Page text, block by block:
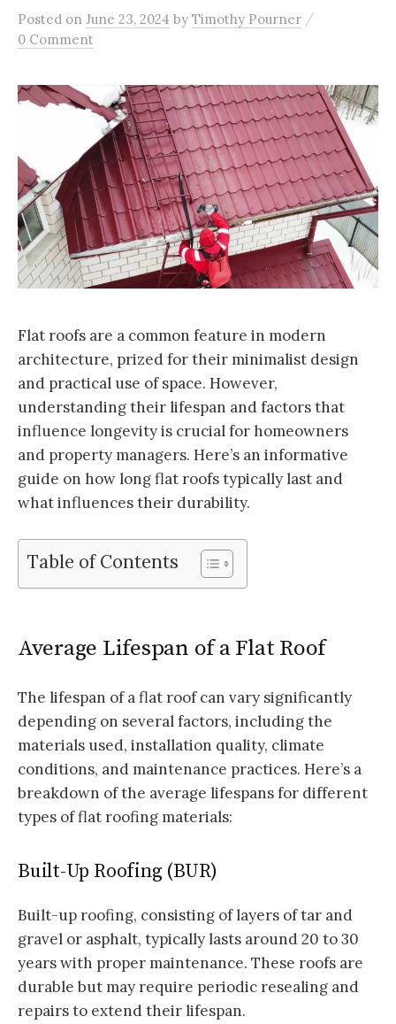
Posted on June 23, 2024 by Timothy Pourner /
0 Comment
Flat roofs are a common feature in modern
architecture, prized for their minimalist design
and practical use of space. However,
understanding their lifespan and factors that
influence longevity is crucial for homeowners
and property managers. Here’s an informative
guide on how long flat roofs typically last and
what influences their durability.
Table of Contents
Average Lifespan of a Flat Roof
The lifespan of a flat roof can vary significantly
depending on several factors, including the
materials used, installation quality, climate
conditions, and maintenance practices. Here’s a
breakdown of the average lifespans for different
types of flat roofing materials:
Built-Up Roofing (BUR)
Built-up roofing, consisting of layers of tar and
gravel or asphalt, typically lasts around 20 to 30
years with proper maintenance. These roofs are
durable but may require periodic resealing and
repairs to extend their lifespan.